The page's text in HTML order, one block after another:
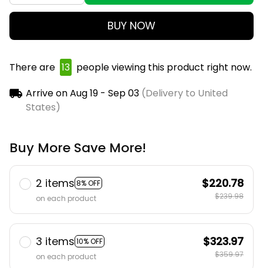
BUY NOW
There are 17 people viewing this product right now.
Arrive onAug 19 - Sep 03(Delivery to United
States)
Buy More Save More!
2 items 8% OFF
on each product
$220.78
$239.98
3 items 10% OFF
on each product
$323.97
$359.97